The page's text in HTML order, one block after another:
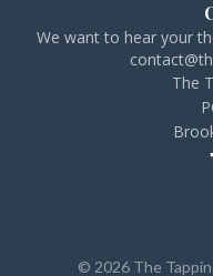
We want to hear your
The
© 2026 The